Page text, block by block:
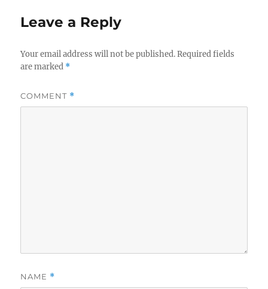
Leave a Reply
Your email address will not be published. Required fields
are marked *
COMMENT *
NAME *